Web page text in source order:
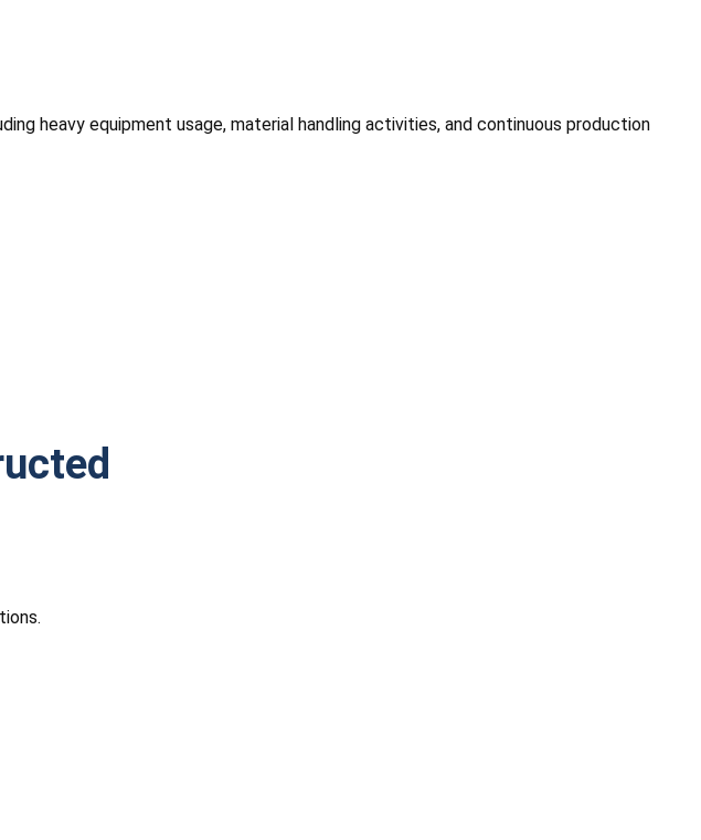
heavy equipment usage, material handling activities, and continuous production